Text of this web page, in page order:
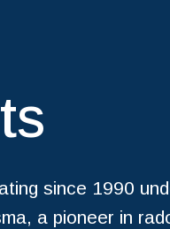
since 1990
a pioneer in